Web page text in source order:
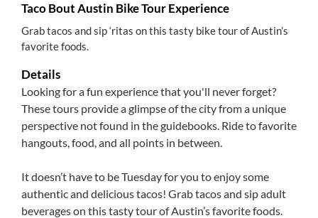
Taco Bout Austin Bike Tour Experience
Grab tacos and sip ‘ritas on this tasty bike tour of Austin’s
favorite foods.
Details
Looking for a fun experience that you'll never forget?
These tours provide a glimpse of the city from a unique
perspective not found in the guidebooks. Ride to favorite
hangouts, food, and all points in between.
It doesn’t have to be Tuesday for you to enjoy some
authentic and delicious tacos! Grab tacos and sip adult
beverages on this tasty tour of Austin’s favorite foods.